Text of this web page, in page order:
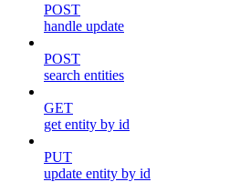
POST
handle update
POST
search entities
GET
get entity by id
PUT
update entity by id